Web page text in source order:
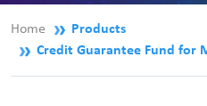
Home
Products
Credit Guarantee Fund for